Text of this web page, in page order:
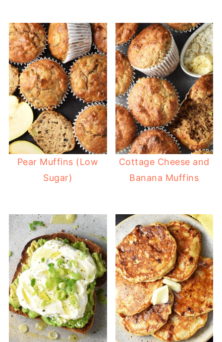
Pear Muffins (Low
Sugar)
Cottage Cheese and
Banana Muffins